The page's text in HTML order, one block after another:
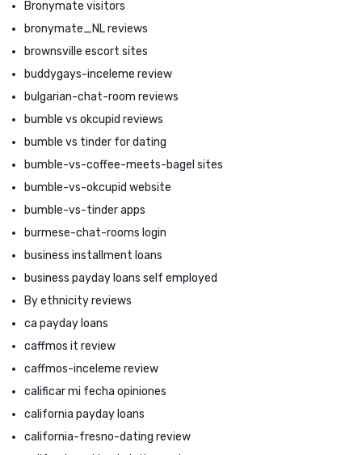
Bronymate visitors
bronymate_NL reviews
brownsville escort sites
buddygays-inceleme review
bulgarian-chat-room reviews
bumble vs okcupid reviews
bumble vs tinder for dating
bumble-vs-coffee-meets-bagel sites
bumble-vs-okcupid website
bumble-vs-tinder apps
burmese-chat-rooms login
business installment loans
business payday loans self employed
By ethnicity reviews
ca payday loans
caffmos it review
caffmos-inceleme review
calificar mi fecha opiniones
california payday loans
california-fresno-dating review